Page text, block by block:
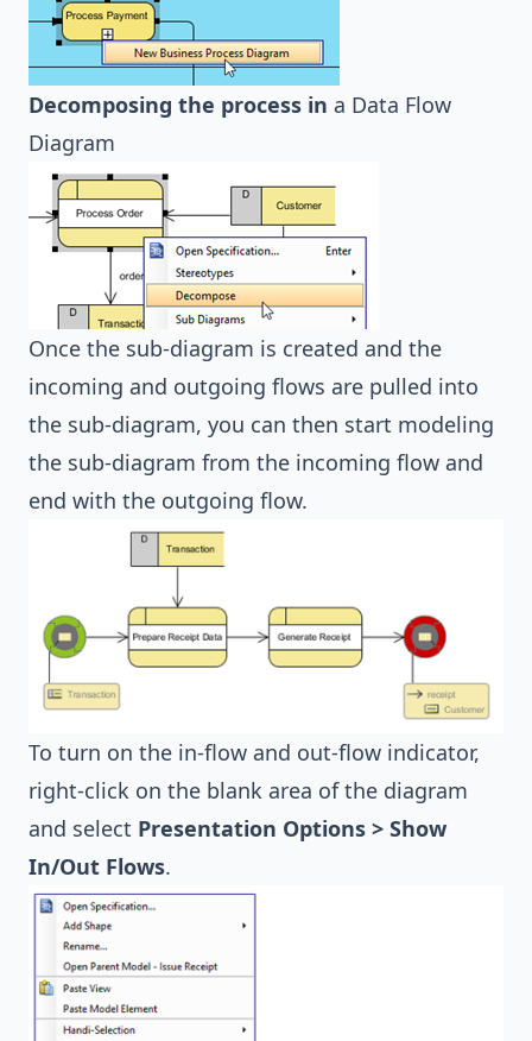
Decomposing the process in a Data Flow
Diagram
Once the sub-diagram is created and the
incoming and outgoing flows are pulled into
the sub-diagram, you can then start modeling
the sub-diagram from the incoming flow and
end with the outgoing flow.
To turn on the in-flow and out-flow indicator,
right-click on the blank area of the diagram
and select Presentation Options > Show
In/Out Flows.